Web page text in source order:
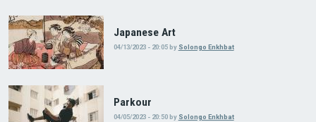
Japanese Art
04/13/2023 - 20:05 by Solongo Enkhbat
Parkour
04/05/2023 - 20:50 by Solongo Enkhbat